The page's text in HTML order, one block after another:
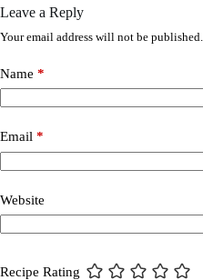
Leave a Reply
Your email address will not be published.
Name *
Email *
Website
Recipe Rating